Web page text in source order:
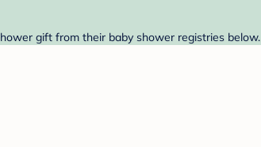
gift from their baby shower registries below.